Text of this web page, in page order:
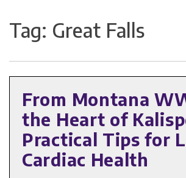
Tag: Great Falls
From Montana
the Heart of
Practical Tips for
Cardiac Health